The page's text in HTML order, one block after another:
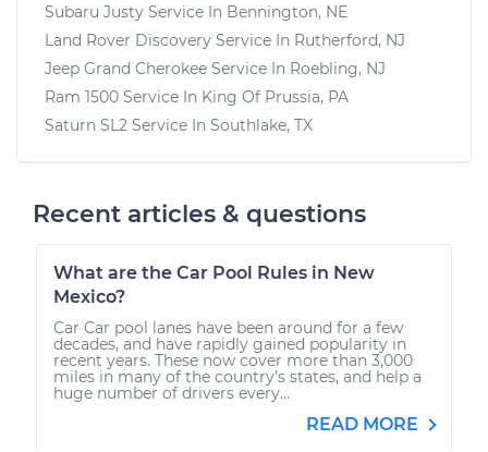
Subaru Justy Service In Bennington, NE
Land Rover Discovery Service In Rutherford, NJ
Jeep Grand Cherokee Service In Roebling, NJ
Ram 1500 Service In King Of Prussia, PA
Saturn SL2 Service In Southlake, TX
Recent articles & questions
What are the Car Pool Rules in New
Mexico?
Car Car pool lanes have been around for a few
decades, and have rapidly gained popularity in
recent years. These now cover more than 3,000
miles in many of the country’s states, and help a
huge number of drivers every...
READ MORE